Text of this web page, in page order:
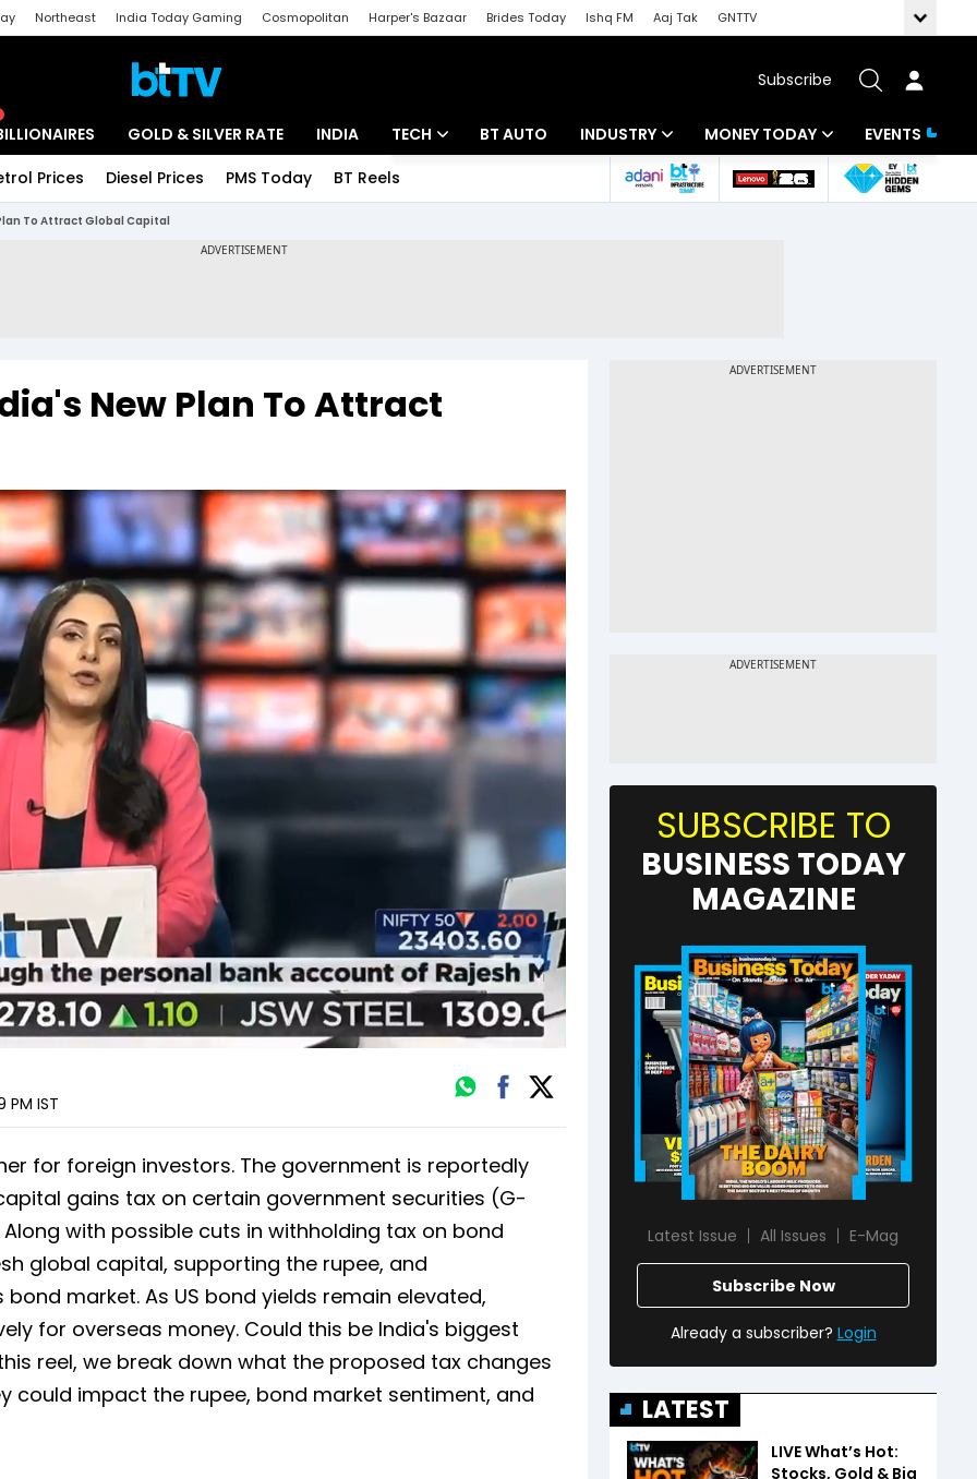
Northeast India Today Gaming Cosmopolitan Harper's Bazaar Brides Today Ishq FM Aaj Tak
GNTTV
Subscribe
GOLD & SILVER RATE INDIA TECH BT AUTO INDUSTRY
Banking
MONEY TODAY
Mutual Funds
Tools & Calculator
EVENTS
Prices Diesel Prices PMS Today BT Reels
To Attract Global Capital
New Plan To Attract
PM IST
for foreign investors. The government is reportedly
gains tax on certain government securities (G-
with possible cuts in withholding tax on bond
global capital, supporting the rupee, and
market. As US bond yields remain elevated,
for overseas money. Could this be India's biggest
reel, we break down what the proposed tax changes
could impact the rupee, bond market sentiment, and
SUBSCRIBE TO
BUSINESS TODAY
MAGAZINE
Latest Issue All Issues E-Mag
Subscribe Now
Already a subscriber? Login
LATEST
LIVE What’s Hot:
Stocks, Gold & Big